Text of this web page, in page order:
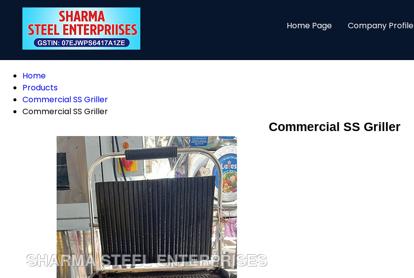
Home Page Company Profile
Home
Products
Commercial SS Griller
Commercial SS Griller
Commercial SS Griller